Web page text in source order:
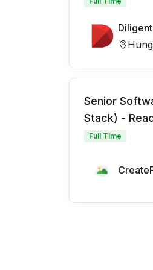
Senior
Stack) -
Full Time